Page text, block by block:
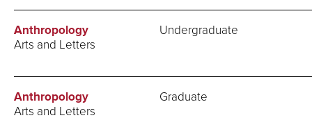
Anthropology
Arts and Letters
Undergraduate
Anthropology
Arts and Letters
Graduate